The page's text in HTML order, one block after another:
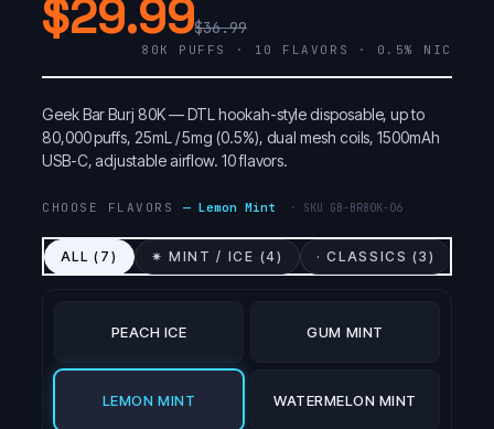
$29.99$36.99
80K PUFFS · 10 FLAVORS · 0.5% NIC
Geek Bar Burj 80K — DTL hookah-style disposable, up to
80,000 puffs, 25mL / 5mg (0.5%), dual mesh coils, 1500mAh
USB-C, adjustable airflow. 10 flavors.
CHOOSE FLAVORS—Lemon Mint · SKU GB-BR80K-06
ALL ( 7 ) ✷ MINT / ICE (4) · CLASSICS (3 )
PEACH ICE GUM MINT
LEMON MINT WATERMELON MINT